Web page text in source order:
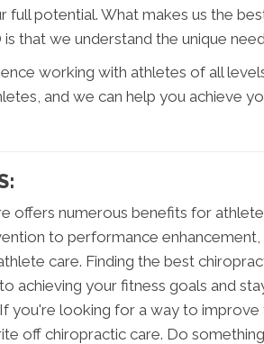
full potential. What makes us the
that we understand the unique
working with athletes of all
and we can help you achieve
offers numerous benefits for
to performance enhancement,
care. Finding the best
achieving your fitness goals and
you're looking for a way to
off chiropractic care. Do